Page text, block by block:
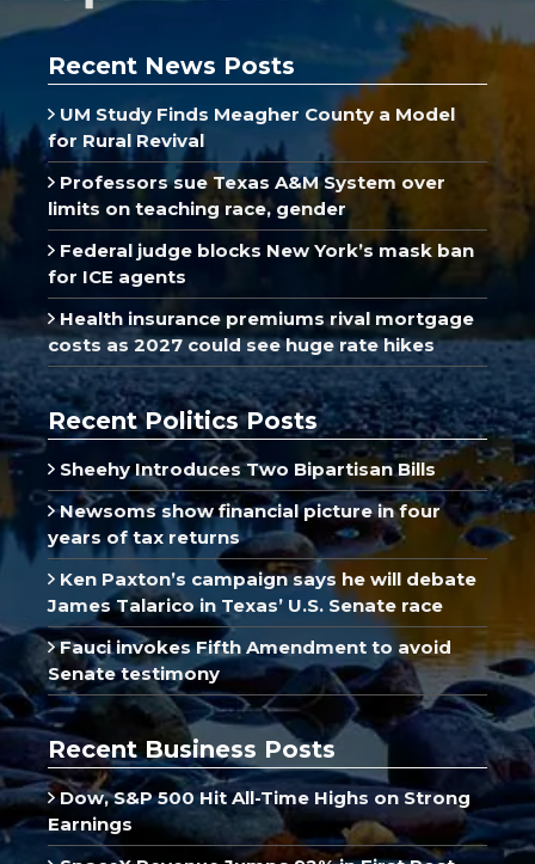
Recent News Posts
UM Study Finds Meagher County a Model
for Rural Revival
Professors sue Texas A&M System over
limits on teaching race, gender
Federal judge blocks New York’s mask ban
for ICE agents
Health insurance premiums rival mortgage
costs as 2027 could see huge rate hikes
Recent Politics Posts
Sheehy Introduces Two Bipartisan Bills
Newsoms show financial picture in four
years of tax returns
Ken Paxton’s campaign says he will debate
James Talarico in Texas’ U.S. Senate race
Fauci invokes Fifth Amendment to avoid
Senate testimony
Recent Business Posts
Dow, S&P 500 Hit All-Time Highs on Strong
Earnings